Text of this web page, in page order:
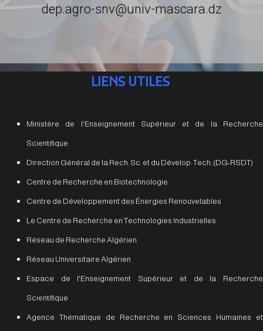
dep.agro-snv@univ-mascara.dz
LIENS UTILES
Ministère de l'Enseignement Supérieur et de la Recherche
Scientifique
Direction Général de la Rech. Sc. et du Dévelop. Tech. (DG-RSDT)
Centre de Recherche en Biotechnologie
Centre de Développement des Énergies Renouvelables
Le Centre de Recherche en Technologies Industrielles
Réseau de Recherche Algérien
Réseau Universitaire Algérien
Espace de l'Enseignement Supérieur et de la Recherche
Scientifique
Agence Thématique de Recherche en Sciences Humaines et